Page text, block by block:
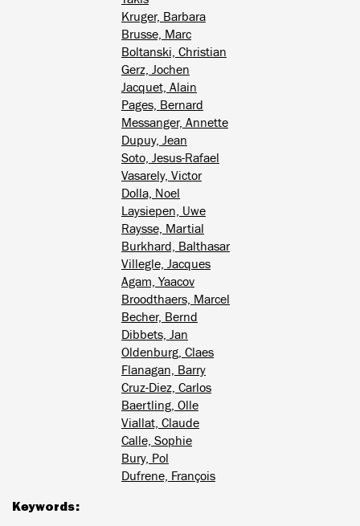
Kruger, Barbara
Brusse, Marc
Boltanski, Christian
Gerz, Jochen
Jacquet, Alain
Pages, Bernard
Messanger, Annette
Dupuy, Jean
Soto, Jesus-Rafael
Vasarely, Victor
Dolla, Noel
Laysiepen, Uwe
Raysse, Martial
Burkhard, Balthasar
Villegle, Jacques
Agam, Yaacov
Broodthaers, Marcel
Becher, Bernd
Dibbets, Jan
Oldenburg, Claes
Flanagan, Barry
Cruz-Diez, Carlos
Baertling, Olle
Viallat, Claude
Calle, Sophie
Bury, Pol
Dufrene, François
Keywords